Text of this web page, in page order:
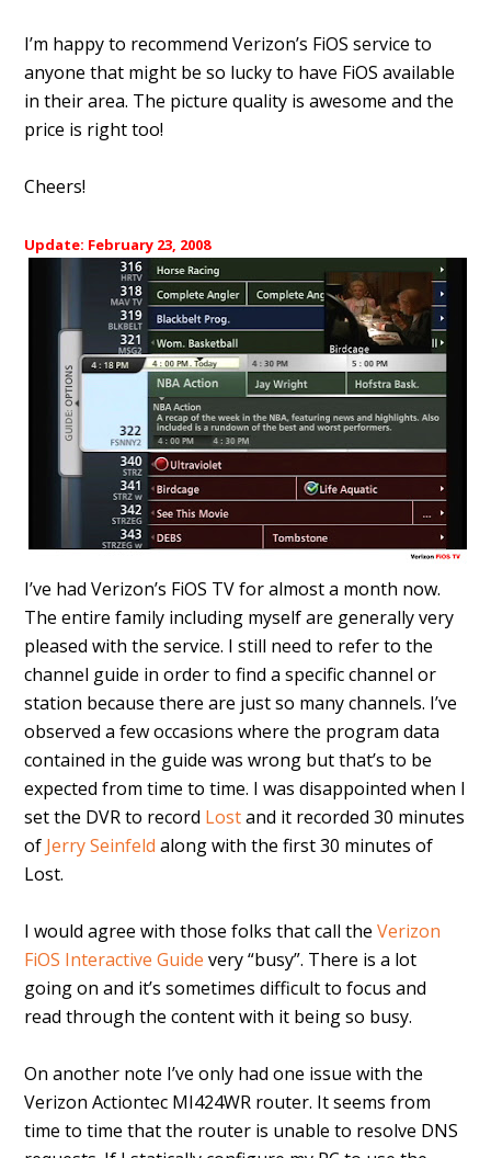
I’m happy to recommend Verizon’s FiOS service to
anyone that might be so lucky to have FiOS available
in their area. The picture quality is awesome and the
price is right too!
Cheers!
Update: February 23, 2008
I’ve had Verizon’s FiOS TV for almost a month now.
The entire family including myself are generally very
pleased with the service. I still need to refer to the
channel guide in order to find a specific channel or
station because there are just so many channels. I’ve
observed a few occasions where the program data
contained in the guide was wrong but that’s to be
expected from time to time. I was disappointed when I
set the DVR to record Lostand it recorded 30 minutes
of Jerry Seinfeld along with the first 30 minutes of
Lost.
I would agree with those folks that call theVerizon
FiOS Interactive Guide very “busy”. There is a lot
going on and it’s sometimes difficult to focus and
read through the content with it being so busy.
On another note I’ve only had one issue with the
Verizon Actiontec MI424WR router. It seems from
time to time that the router is unable to resolve DNS